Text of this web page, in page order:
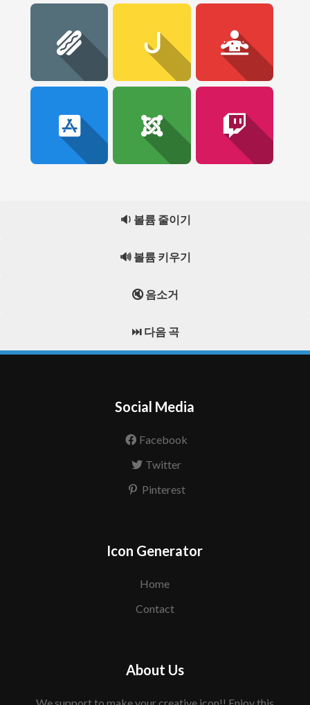
🔉 볼륨 줄이기
🔊 볼륨 키우기
🔇 음소거
⏭️ 다음 곡
Social Media
Facebook
Twitter
Pinterest
Icon Generator
Home
Contact
About Us